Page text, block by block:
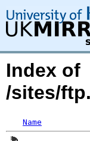
Index of
/sites/
Name